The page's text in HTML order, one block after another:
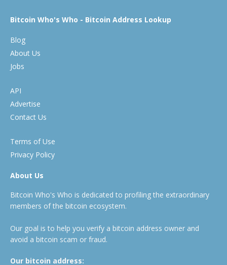
Bitcoin Who's Who - Bitcoin Address Lookup
Blog
About Us
Jobs
API
Advertise
Contact Us
Terms of Use
Privacy Policy
About Us
Bitcoin Who's Who is dedicated to profiling the extraordinary
members of the bitcoin ecosystem.
Our goal is to help you verify a bitcoin address owner and
avoid a bitcoin scam or fraud.
Our bitcoin address: